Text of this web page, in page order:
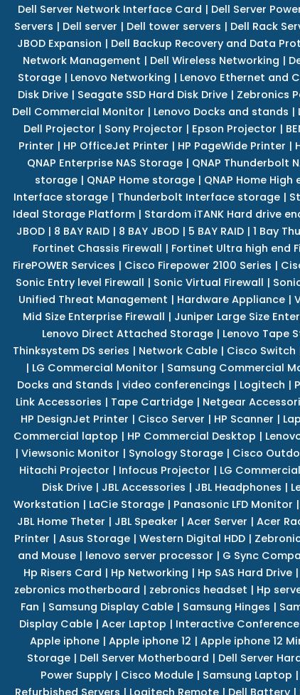
Dell Server Network Interface Card | Dell Server
Servers | Dell server | Dell tower servers | Dell Rack
JBOD Expansion | Dell Backup Recovery and Data
Network Management | Dell Wireless Networking |
Storage | Lenovo Networking | Lenovo Ethernet and
Disk Drive| Seagate SSD Hard Disk Drive| Zebronics
Dell Commercial Monitor | Lenovo Docks and stands |
Dell Projector | Sony Projector | Epson Projector |
Printer | HP OfficeJet Printer | HP PageWide Printer |
QNAP Enterprise NAS Storage | QNAP Thunderbolt
storage | QNAP Home storage | QNAP Home
Interface storage | Thunderbolt Interface storage |
Ideal Storage Platform| Stardom iTANK Hard drive
JBOD| 8 BAY RAID| 8 BAY JBOD| 5 BAY RAID| 1 Bay
Fortinet Chassis Firewall | Fortinet Ultra high end
FirePOWER Services | Cisco Firepower 2100 Series |
Sonic Entry level Firewall | Sonic Virtual Firewall |
Unified Threat Management | Hardware Appliance |
Mid Size Enterprise Firewall | Juniper Large Size
Lenovo Direct Attached Storage | Lenovo Tape
Thinksystem DS series | Network Cable| Cisco Switch
| LG Commercial Monitor | Samsung Commercial
Docks and Stands | video conferencings | Logitech |
Link Accessories | Tape Cartridge | Netgear
HP DesignJet Printer | Cisco Server | HP Scanner |
Commercial laptop | HP Commercial Desktop |
| Viewsonic Monitor | Synology Storage | Cisco
Hitachi Projector | Infocus Projector | LG
Disk Drive| JBL Accessories | JBL Headphones |
Workstation | LaCie Storage | Panasonic LFD Monitor |
JBL Home Theter | JBL Speaker | Acer Server | Acer
Printer | Asus Storage| Western Digital HDD|
and Mouse | lenovo server processor | G Sync
Hp Risers Card | Hp Networking | Hp SAS Hard Drive|
zebronics motherboard | zebronics headset | Hp
Fan | Samsung Display Cable| Samsung Hinges |
Display Cable| Acer Laptop | Interactive
Apple iphone| Apple iphone 12 | Apple iphone 12
Storage | Dell Server Motherboard | Dell Server
Power Supply| Cisco Module| Samsung Laptop |
Refurbished Servers | Logitech Remote | Dell Battery |